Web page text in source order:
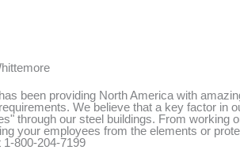
been providing North America with
We believe that a key factor
through our steel buildings. From
your employees from the elements or
800-204-7199